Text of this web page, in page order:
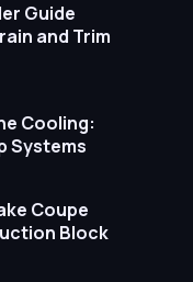
Guide
and Trim
Cooling:
Systems
Coupe
Block